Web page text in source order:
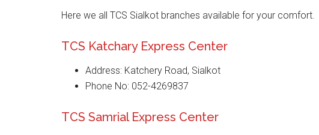
Here we all TCS Sialkot branches available for your comfort.
TCS Katchary Express Center
Address: Katchery Road, Sialkot
Phone No: 052-4269837
TCS Samrial Express Center